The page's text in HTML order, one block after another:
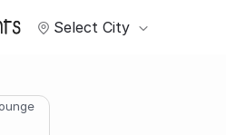
Select City